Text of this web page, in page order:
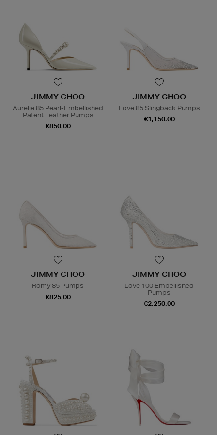
JIMMY CHOO
Aurelie 85 Pearl-Embellished
Patent Leather Pumps
€850.00
JIMMY CHOO
Love 85 Slingback Pumps
€1,150.00
JIMMY CHOO
Romy 85 Pumps
€825.00
JIMMY CHOO
Love 100 Embellished
Pumps
€2,250.00